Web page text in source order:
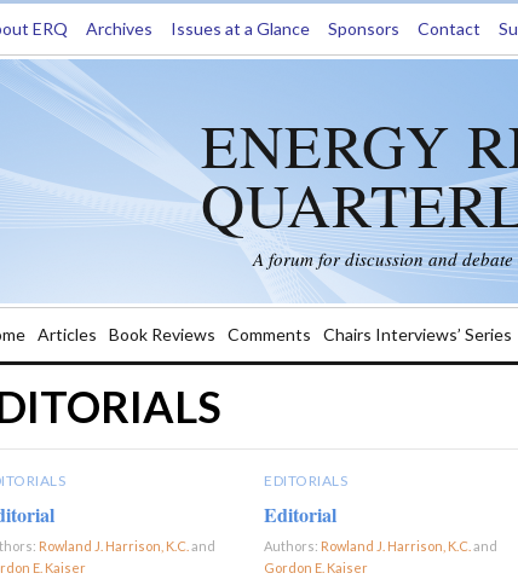
ERQ Archives Issues at a Glance Sponsors Contact
ENERGY
A forum for discussion and
Articles Book Reviews Comments Chairs Interviews’ Series
Rowland J. Harrison, K.C. and
E. Kaiser
EDITORIALS
Editorial
Authors: Rowland J. Harrison, K.C. and
Gordon E. Kaiser